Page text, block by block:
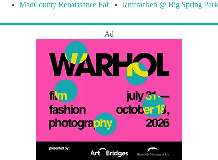
MadCounty Renaissance Fair iamfrankeb @ Big Spring Park
Ad